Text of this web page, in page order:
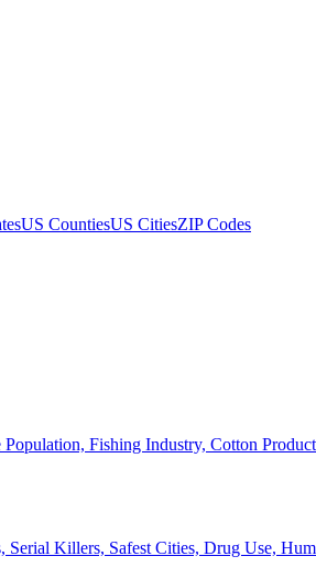
US CountiesUS CitiesZIP Codes
Fishing Industry, Cotton
Serial Killers, Safest Cities, Drug Use,